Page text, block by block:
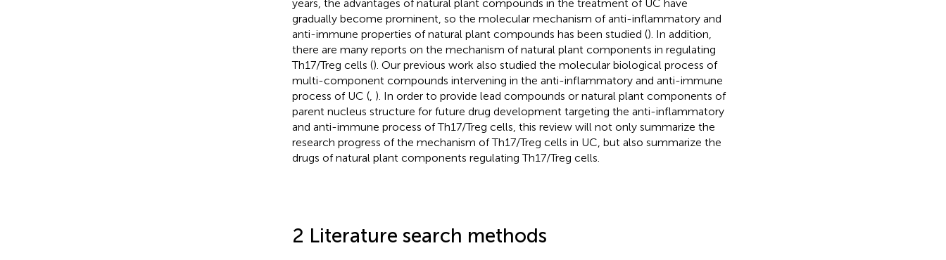
years, the advantages of natural plant compounds in the treatment of UC have
gradually become prominent, so the molecular mechanism of anti-inflammatory and
anti-immune properties of natural plant compounds has been studied (). In addition,
there are many reports on the mechanism of natural plant components in regulating
Th17/Treg cells (). Our previous work also studied the molecular biological process of
multi-component compounds intervening in the anti-inflammatory and anti-immune
process of UC (, ). In order to provide lead compounds or natural plant components of
parent nucleus structure for future drug development targeting the anti-inflammatory
and anti-immune process of Th17/Treg cells, this review will not only summarize the
research progress of the mechanism of Th17/Treg cells in UC, but also summarize the
drugs of natural plant components regulating Th17/Treg cells.
2 Literature search methods